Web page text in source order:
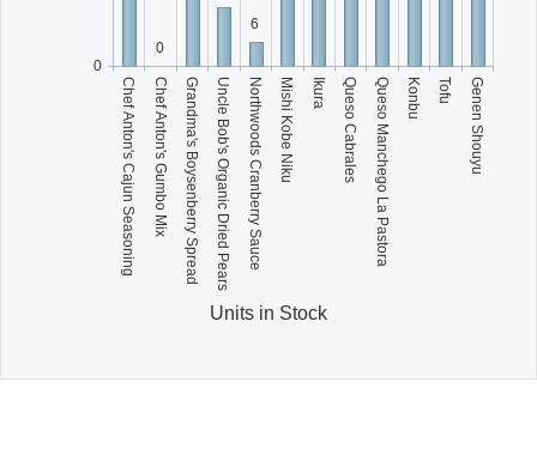
Chef Anton's Cajun SeasoningChef Anton's Gumbo MixGrandma's Boysenberry SpreadUncle Bob's Organic Dried PearsNorthwoods Cranberry SauceMishi Kobe Niku Ikura Queso CabralesQueso Manchego La Pastora Konbu Tofu Genen Shouyu
0
0
6
Units in Stock